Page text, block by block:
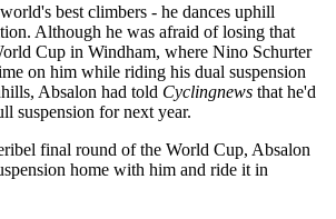
best climbers - he dances uphill
Although he was afraid of losing that
Cup in Windham, where Nino Schurter
on him while riding his dual suspension
Absalon had told Cyclingnews that he'd
suspension for next year.
final round of the World Cup, Absalon
home with him and ride it in